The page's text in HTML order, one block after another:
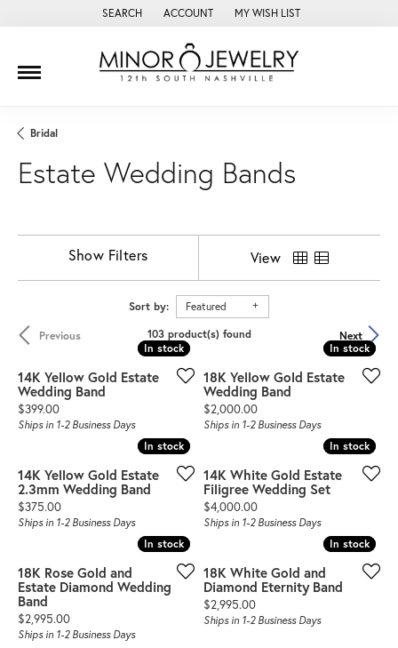
SEARCH
TOGGLE TOOLBAR SEARCH MENU
ACCOUNT
TOGGLE MY ACCOUNT MENU
MY WISH LIST
TOGGLE MY WISH LIST
Bridal
Estate Wedding Bands
Show Filters View
Sort by: Featured
Previous Next
103 product(s) found
In stock
In stock
14K Yellow Gold Estate
Wedding Band
Price:
$399.00
Ships in 1-2 Business Days
In stock
In stock
18K Yellow Gold Estate
Wedding Band
Price:
$2,000.00
Ships in 1-2 Business Days
In stock
In stock
14K Yellow Gold Estate
2.3mm Wedding Band
Price:
$375.00
Ships in 1-2 Business Days
In stock
In stock
14K White Gold Estate
Filigree Wedding Set
Price:
$4,000.00
Ships in 1-2 Business Days
In stock
In stock
18K Rose Gold and
Estate Diamond Wedding
Band
Price:
$2,995.00
Ships in 1-2 Business Days
In stock
In stock
18K White Gold and
Diamond Eternity Band
Price:
$2,995.00
Ships in 1-2 Business Days